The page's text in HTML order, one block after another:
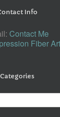
Info
Contact Me
Fiber
Categories